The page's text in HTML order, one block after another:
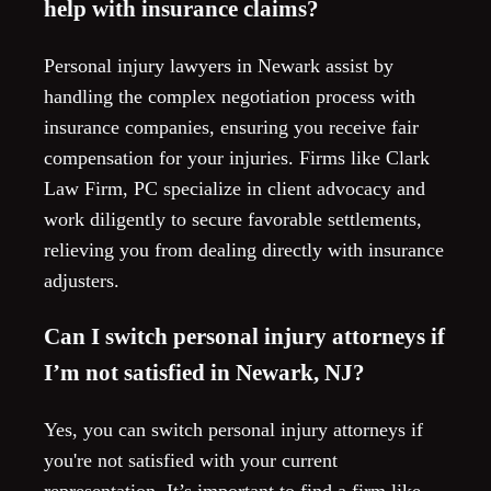
help with insurance claims?
Personal injury lawyers in Newark assist by
handling the complex negotiation process with
insurance companies, ensuring you receive fair
compensation for your injuries. Firms like Clark
Law Firm, PC specialize in client advocacy and
work diligently to secure favorable settlements,
relieving you from dealing directly with insurance
adjusters.
Can I switch personal injury attorneys if
I’m not satisfied in Newark, NJ?
Yes, you can switch personal injury attorneys if
you're not satisfied with your current